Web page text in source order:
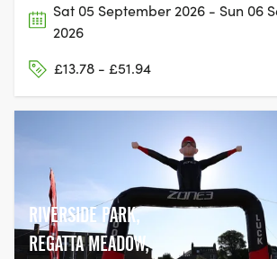
Sat 05 September 2026 - Sun 06
2026
£13.78 - £51.94
RIVERSIDE PARK,
REGATTA MEADOW,